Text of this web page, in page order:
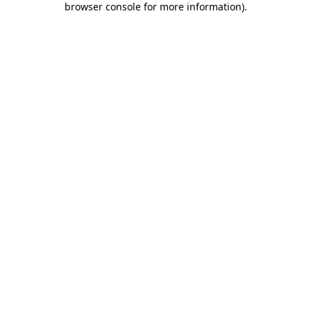
browser console for more information).